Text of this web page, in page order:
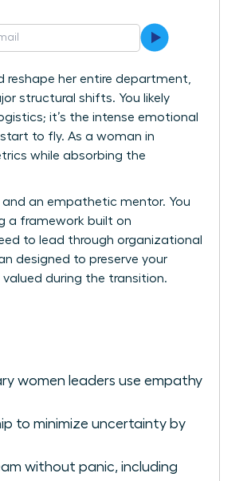
reshape her entire department,
structural shifts. You likely
it’s the intense emotional
to fly. As a woman in
while absorbing the
an empathetic mentor. You
a framework built on
to lead through organizational
designed to preserve your
during the transition.
women leaders use empathy
to minimize uncertainty by
without panic, including